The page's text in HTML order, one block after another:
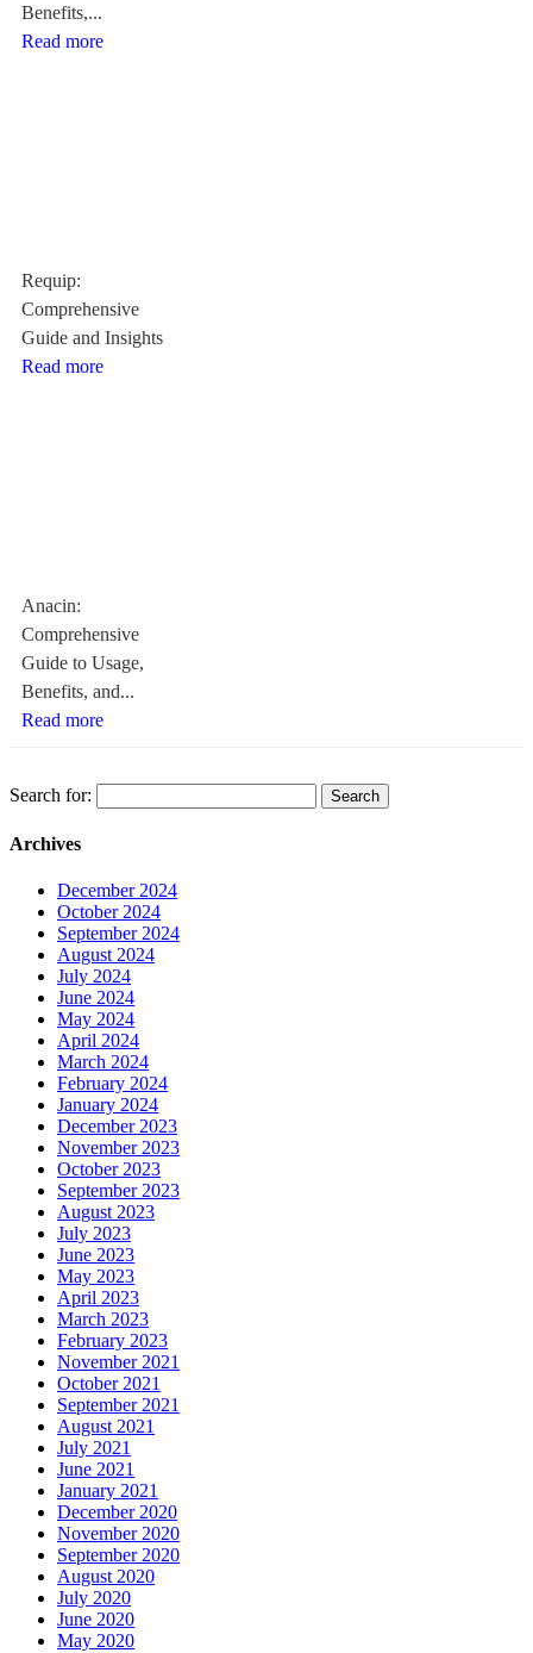
Benefits,...
Read more
Requip:
Comprehensive
Guide and Insights
Read more
Anacin:
Comprehensive
Guide to Usage,
Benefits, and...
Read more
Search for:
Archives
December 2024
October 2024
September 2024
August 2024
July 2024
June 2024
May 2024
April 2024
March 2024
February 2024
January 2024
December 2023
November 2023
October 2023
September 2023
August 2023
July 2023
June 2023
May 2023
April 2023
March 2023
February 2023
November 2021
October 2021
September 2021
August 2021
July 2021
June 2021
January 2021
December 2020
November 2020
September 2020
August 2020
July 2020
June 2020
May 2020